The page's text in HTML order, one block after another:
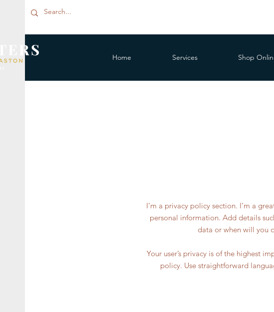
Home Services Shop
I’m a privacy policy section. I’m a
personal information. Add details
data or when will you
Your user’s privacy is of the highest
policy. Use straightforward